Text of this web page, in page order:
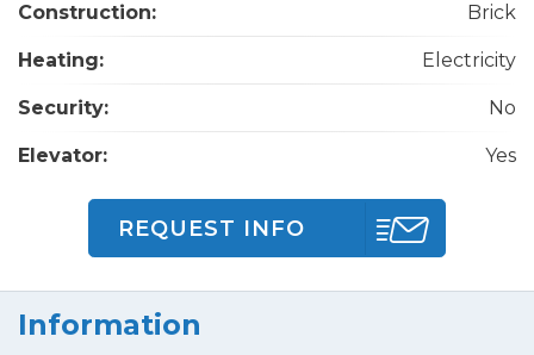
Construction: Brick
Heating: Electricity
Security: No
Elevator: Yes
REQUEST INFO
Information